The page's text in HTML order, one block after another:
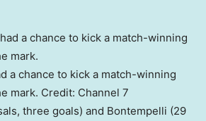
a chance to kick a match-winning
mark. Credit: Channel 7
three goals) and Bontempelli (29